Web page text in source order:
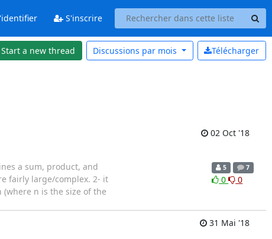
S'inscrire
Start a new thread Télécharger
Discussions par mois
02 Oct '18
a sum, product, and
fairly large/complex. 2- it
n is the size of the
5 7
0 0
31 Mai '18